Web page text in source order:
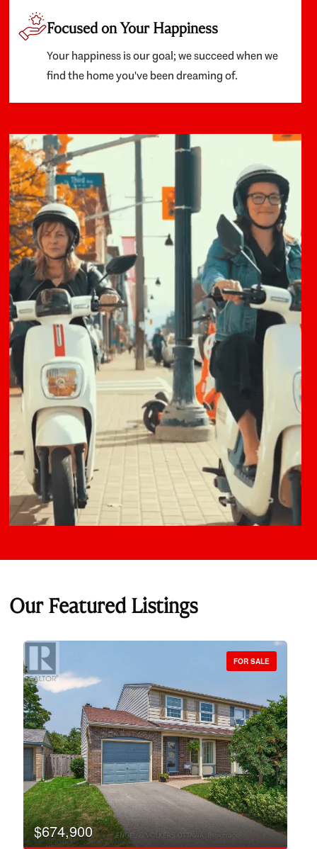
Focused on Your Happiness
Your happiness is our goal; we succeed when we
find the home you've been dreaming of.
Our Featured Listings
Bedrooms
Bathrooms
FOR SALE
$674,900